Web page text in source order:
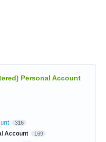
Personal Account
316
Account 169